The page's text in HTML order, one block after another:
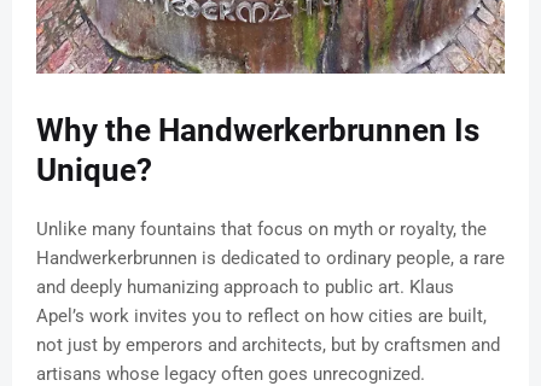
Why the Handwerkerbrunnen Is
Unique?
Unlike many fountains that focus on myth or royalty, the
Handwerkerbrunnen is dedicated to ordinary people, a rare
and deeply humanizing approach to public art. Klaus
Apel’s work invites you to reflect on how cities are built,
not just by emperors and architects, but by craftsmen and
artisans whose legacy often goes unrecognized.